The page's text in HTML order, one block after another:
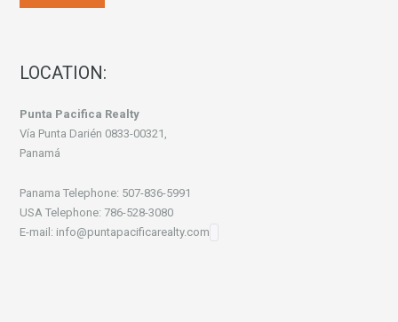
LOCATION:
Punta Pacifica Realty
Vía Punta Darién 0833-00321,
Panamá
Panama Telephone: 507-836-5991
USA Telephone: 786-528-3080
E-mail: info@puntapacificarealty.com